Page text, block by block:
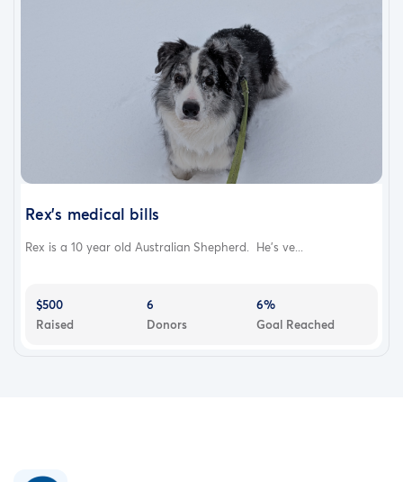
Rex's medical bills
Rex is a 10 year old Australian Shepherd. He's ve...
$500
Raised
6
Donors
6%
Goal Reached